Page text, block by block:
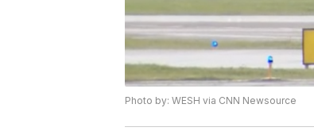
Photo by: WESH via CNN Newsource